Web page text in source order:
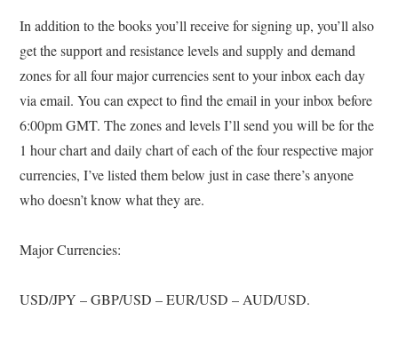
In addition to the books you’ll receive for signing up, you’ll also
get the support and resistance levels and supply and demand
zones for all four major currencies sent to your inbox each day
via email. You can expect to find the email in your inbox before
6:00pm GMT. The zones and levels I’ll send you will be for the
1 hour chart and daily chart of each of the four respective major
currencies, I’ve listed them below just in case there’s anyone
who doesn’t know what they are.
Major Currencies:
USD/JPY – GBP/USD – EUR/USD – AUD/USD.